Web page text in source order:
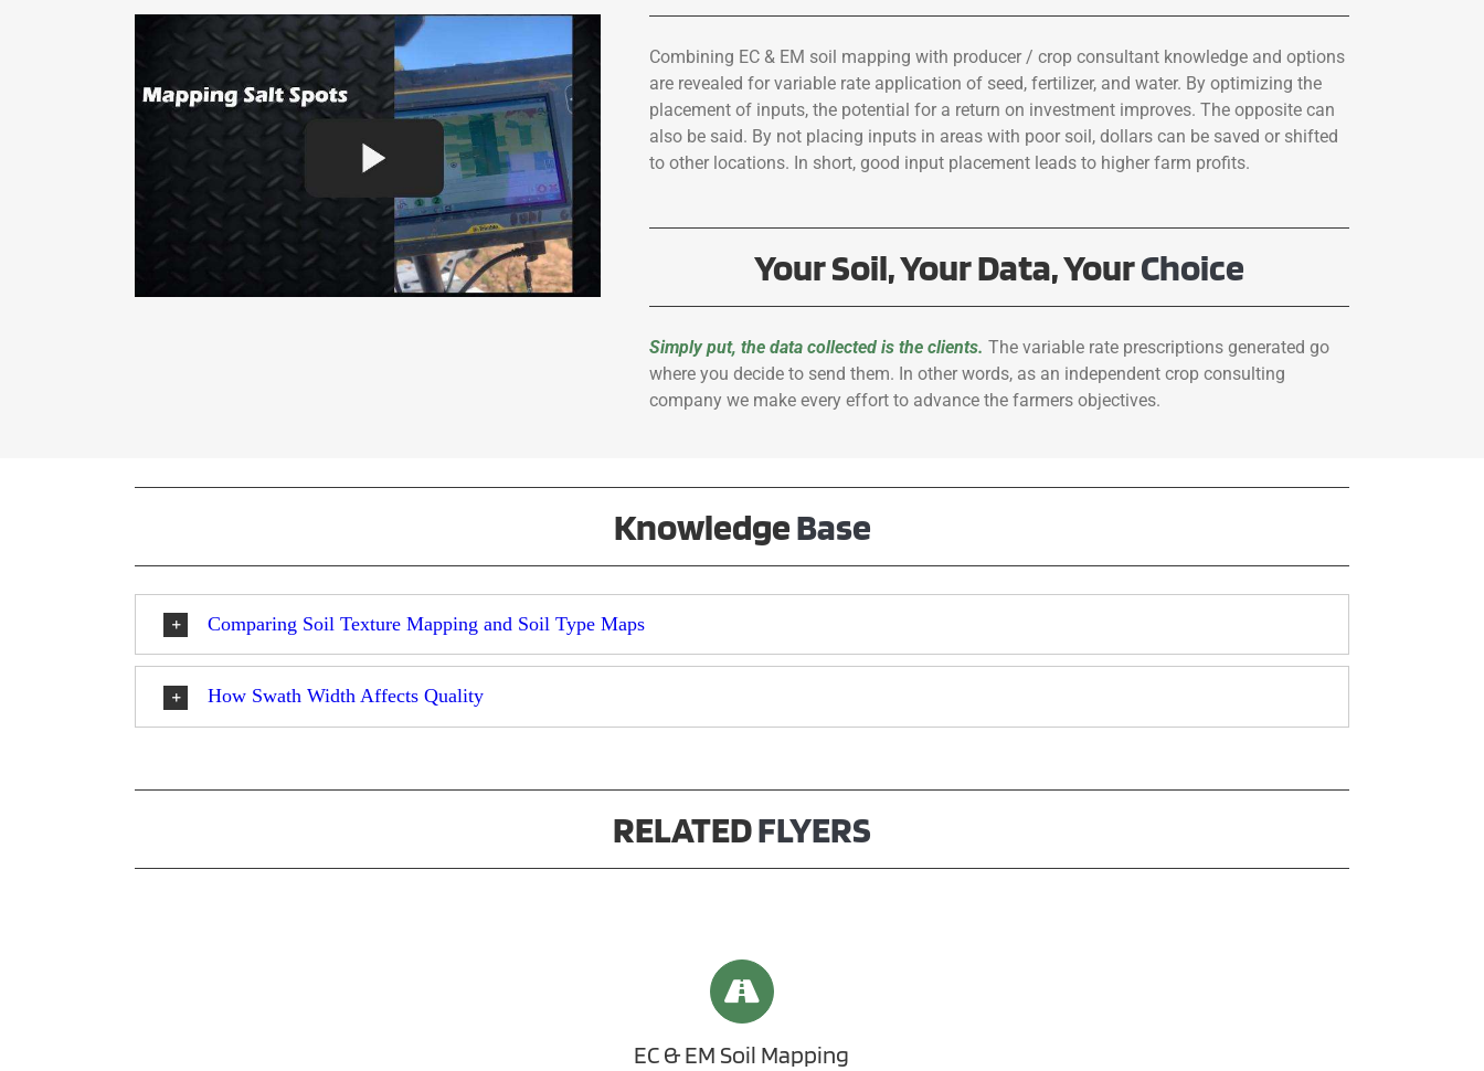
Combining EC & EM soil mapping with producer / crop consultant knowledge and options
are revealed for variable rate application of seed, fertilizer, and water. By optimizing the
placement of inputs, the potential for a return on investment improves. The opposite can
also be said. By not placing inputs in areas with poor soil, dollars can be saved or shifted
to other locations. In short, good input placement leads to higher farm profits.
Your Soil, Your Data, YourChoice
Simply put, the data collected is the clients. The variable rate prescriptions generated go
where you decide to send them. In other words, as an independent crop consulting
company we make every effort to advance the farmers objectives.
KnowledgeBase
Comparing Soil Texture Mapping and Soil Type Maps
How Swath Width Affects Quality
RELATEDFLYERS
EC & EM Soil Mapping